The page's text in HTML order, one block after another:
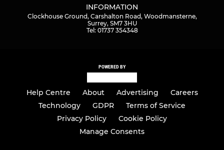
INFORMATION
Clockhouse Ground, Carshalton Road, Woodmansterne,
Surrey, SM7 3HU
Tel: 01737 354348
POWERED BY
Help Centre About Advertising
Careers
Technology
GDPR
Terms of Service
Privacy Policy
Cookie Policy
Manage Consents